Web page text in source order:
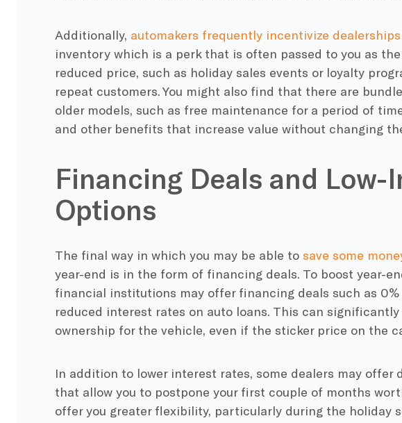
Additionally, automakers frequently incentivize dealerships
inventory which is a perk that is often passed to you as
reduced price, such as holiday sales events or loyalty
repeat customers. You might also find that there are
older models, such as free maintenance for a period of
and other benefits that increase value without changing
Financing Deals and Low-
Options
The final way in which you may be able to save some
year-end is in the form of financing deals. To boost year-
financial institutions may offer financing deals such as 0%
reduced interest rates on auto loans. This can
ownership for the vehicle, even if the sticker price on the
In addition to lower interest rates, some dealers may offer
that allow you to postpone your first couple of months
offer you greater flexibility, particularly during the holiday